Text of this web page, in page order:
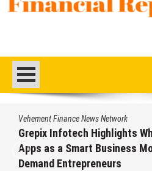
Vehement Finance News Network
Grepix Infotech Highlights
Apps as a Smart Business
Demand Entrepreneurs